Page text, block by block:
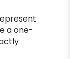
a one-